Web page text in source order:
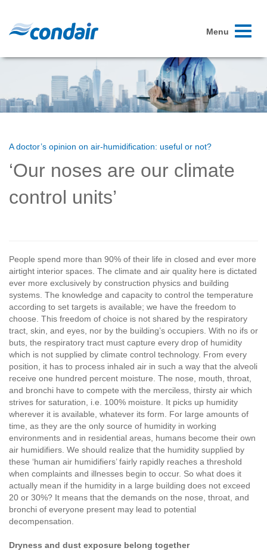
Toggle
Menu
A doctor’s opinion on air-humidification: useful or not?
‘Our noses are our climate
control units’
People spend more than 90% of their life in closed and ever more
airtight interior spaces. The climate and air quality here is dictated
ever more exclusively by construction physics and building
systems. The knowledge and capacity to control the temperature
according to set targets is available; we have the freedom to
choose. This freedom of choice is not shared by the respiratory
tract, skin, and eyes, nor by the building’s occupiers. With no ifs or
buts, the respiratory tract must capture every drop of humidity
which is not supplied by climate control technology. From every
position, it has to process inhaled air in such a way that the alveoli
receive one hundred percent moisture. The nose, mouth, throat,
and bronchi have to compete with the merciless, thirsty air which
strives for saturation, i.e. 100% moisture. It picks up humidity
wherever it is available, whatever its form. For large amounts of
time, as they are the only source of humidity in working
environments and in residential areas, humans become their own
air humidifiers. We should realize that the humidity supplied by
these ‘human air humidifiers’ fairly rapidly reaches a threshold
when complaints and illnesses begin to occur. So what does it
actually mean if the humidity in a large building does not exceed
20 or 30%? It means that the demands on the nose, throat, and
bronchi of everyone present may lead to potential
decompensation.
Dryness and dust exposure belong together